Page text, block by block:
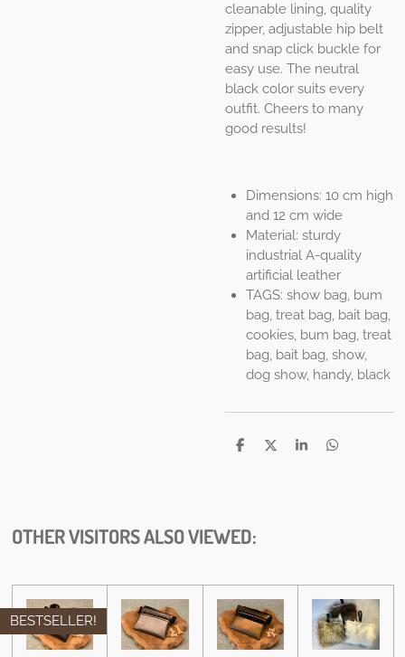
cleanable lining, quality
zipper, adjustable hip belt
and snap click buckle for
easy use. The neutral
black color suits every
outfit. Cheers to many
good results!
Dimensions: 10 cm high
and 12 cm wide
Material: sturdy
industrial A-quality
artificial leather
TAGS: show bag, bum
bag, treat bag, bait bag,
cookies, bum bag, treat
bag, bait bag, show,
dog show, handy, black
S
S
S
S
OTHER VISITORS ALSO VIEWED:
BESTSELLER!